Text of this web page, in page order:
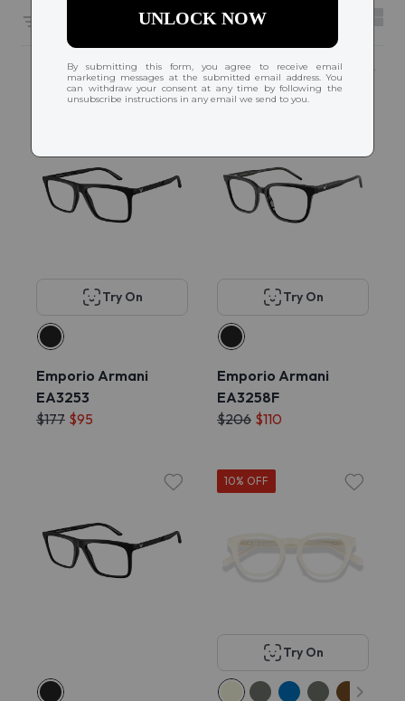
6604 results sorted by Featured
Try On
Emporio Armani
EA3253
$177 $95
Try On
Emporio Armani
EA3258F
$206 $110
10% OFF
Try On